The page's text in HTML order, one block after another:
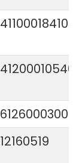
4110001841032
612600030015
12160519